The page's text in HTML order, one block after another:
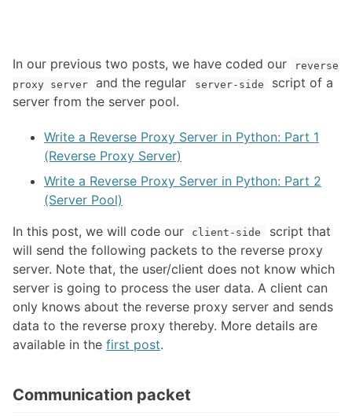
In our previous two posts, we have coded our
reverse
proxy server
and the regular server-side
script of a
server from the server pool.
Write a Reverse Proxy Server in Python: Part 1
(Reverse Proxy Server)
Write a Reverse Proxy Server in Python: Part 2
(Server Pool)
In this post, we will code our
client-side
script that
will send the following packets to the reverse proxy
server. Note that, the user/client does not know which
server is going to process the user data. A client can
only knows about the reverse proxy server and sends
data to the reverse proxy thereby. More details are
available in the first post.
Communication packet